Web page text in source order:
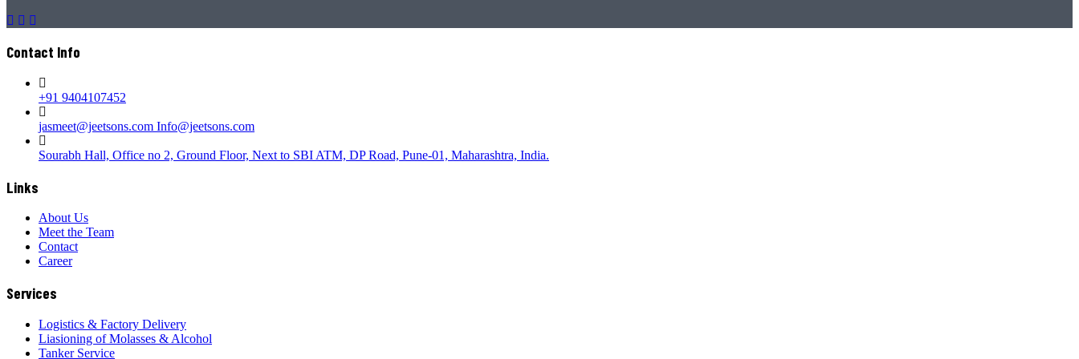
Contact Info
+91 9404107452
jasmeet@jeetsons.com Info@jeetsons.com
Sourabh Hall, Office no 2, Ground Floor, Next to SBI ATM, DP Road, Pune-01, Maharashtra, India.
Links
About Us
Meet the Team
Contact
Career
Services
Logistics & Factory Delivery
Liasioning of Molasses & Alcohol
Tanker Service